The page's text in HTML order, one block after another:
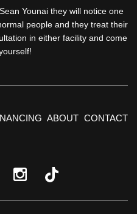
Younai they will notice one
people and they treat their
in either facility and come
ABOUT CONTACT